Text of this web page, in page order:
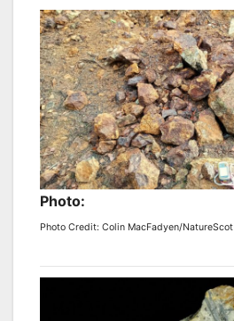
Photo:
Photo Credit: Colin MacFadyen/NatureScot